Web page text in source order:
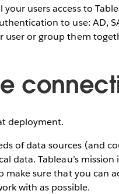
users access to
to use: AD,
user or group them
deployment.
of data sources (and
data. Tableau’s
make sure that you can
with as possible.